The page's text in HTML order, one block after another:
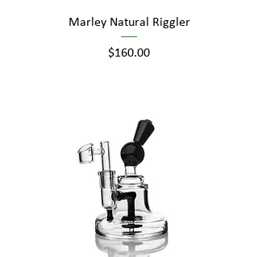
Marley Natural Riggler
Price
$160.00